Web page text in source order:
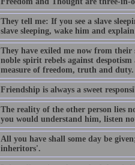
They tell me: If you see a slave
slave sleeping, wake him and
They have exiled me now from their
noble spirit rebels against
measure of freedom, truth and duty.
Friendship is always a sweet
The reality of the other person lies
you would understand him, listen
All you have shall some day be
inheritors'.